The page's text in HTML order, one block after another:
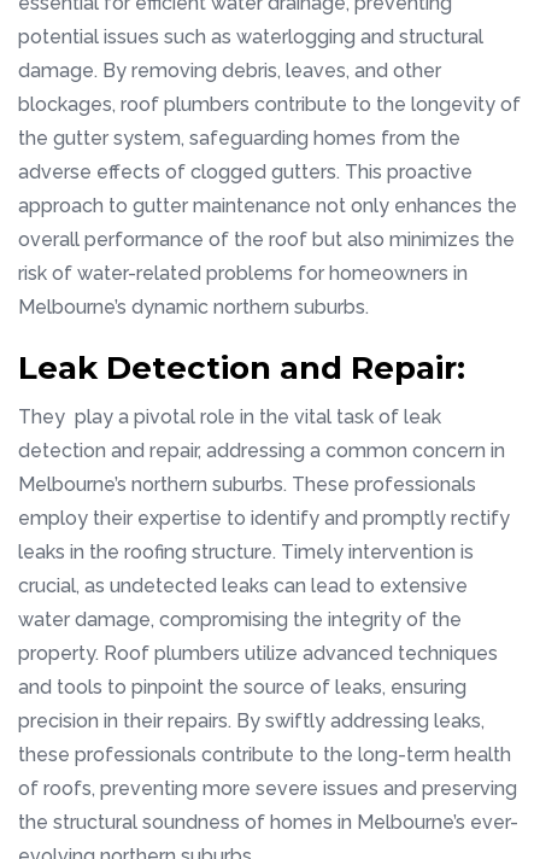
potential issues such as waterlogging and structural
damage. By removing debris, leaves, and other
blockages, roof plumbers contribute to the longevity of
the gutter system, safeguarding homes from the
adverse effects of clogged gutters. This proactive
approach to gutter maintenance not only enhances the
overall performance of the roof but also minimizes the
risk of water-related problems for homeowners in
Melbourne’s dynamic northern suburbs.
Leak Detection and Repair:
They play a pivotal role in the vital task of leak
detection and repair, addressing a common concern in
Melbourne’s northern suburbs. These professionals
employ their expertise to identify and promptly rectify
leaks in the roofing structure. Timely intervention is
crucial, as undetected leaks can lead to extensive
water damage, compromising the integrity of the
property. Roof plumbers utilize advanced techniques
and tools to pinpoint the source of leaks, ensuring
precision in their repairs. By swiftly addressing leaks,
these professionals contribute to the long-term health
of roofs, preventing more severe issues and preserving
the structural soundness of homes in Melbourne’s ever-